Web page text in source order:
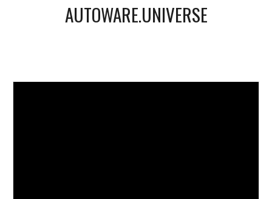
AUTOWARE.UNIVERSE